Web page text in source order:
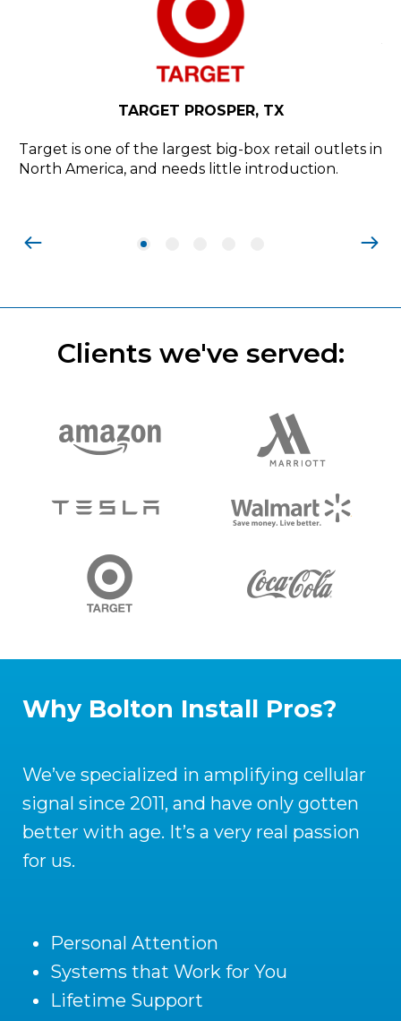
TARGET PROSPER, TX
Target is one of the largest big-box retail outlets in
North America, and needs little introduction.
Clients we've served:
Why Bolton Install Pros?
We’ve specialized in amplifying cellular
signal since 2011, and have only gotten
better with age. It’s a very real passion
for us.
Personal Attention
Systems that Work for You
Lifetime Support